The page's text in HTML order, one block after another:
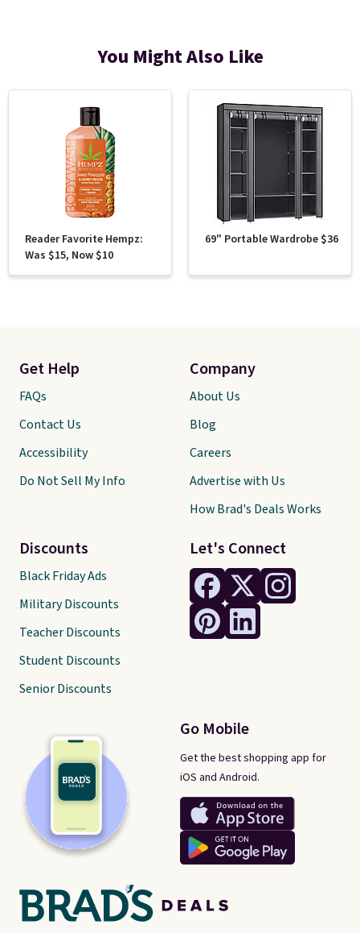
You Might Also Like
Reader Favorite Hempz:
Was $15, Now $10
69" Portable Wardrobe $36
Let's Connect
Go Mobile
Get the best shopping app for
iOS and Android.
Get Help
FAQs
Contact Us
Accessibility
Do Not Sell My Info
Discounts
Black Friday Ads
Military Discounts
Teacher Discounts
Student Discounts
Senior Discounts
Company
About Us
Blog
Careers
Advertise with Us
How Brad's Deals Works